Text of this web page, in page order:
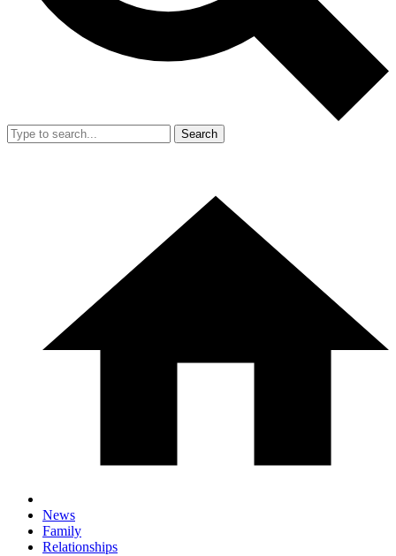
Search
News
Family
Relationships